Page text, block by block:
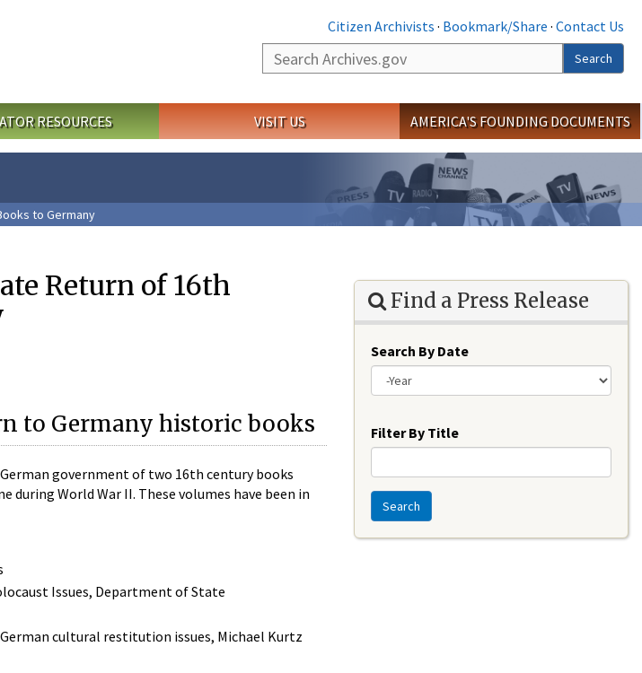
Citizen Archivists · Bookmark/Share · Contact Us
Search
Search
RESOURCES VISIT US AMERICA'S FOUNDING DOCUMENTS
to Germany
Return of 16th
to Germany historic books
government of two 16th century books
World War II. These volumes have been in
Issues, Department of State
cultural restitution issues, Michael Kurtz
Find a Press Release
Search By Date
Filter By Title
Search